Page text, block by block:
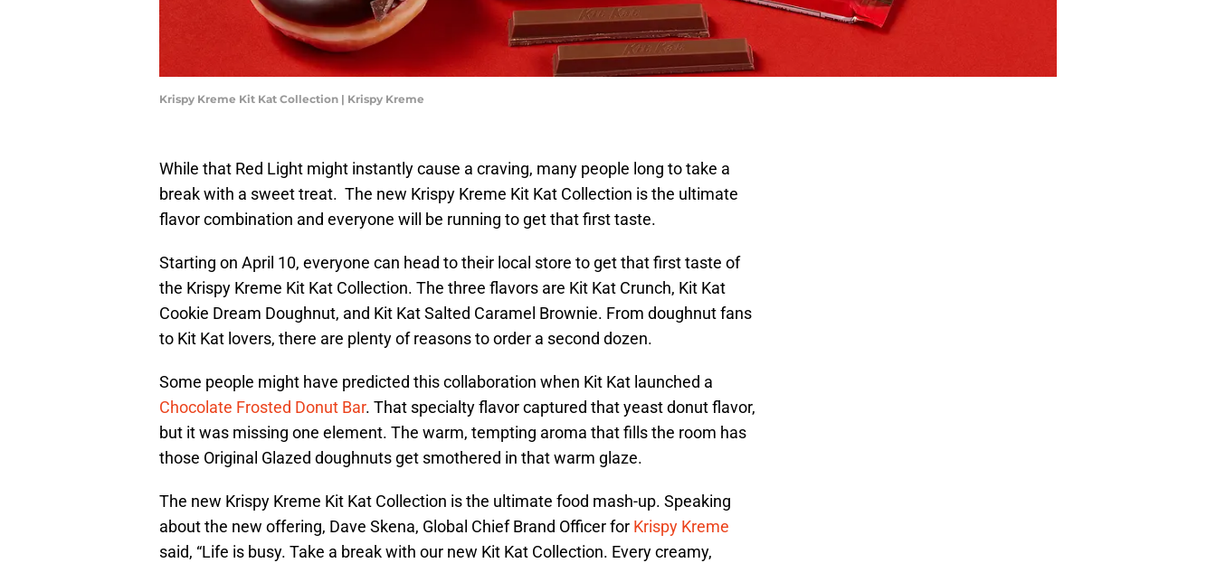
Krispy Kreme Kit Kat Collection | Krispy Kreme
While that Red Light might instantly cause a craving, many people long to take a
break with a sweet treat. The new Krispy Kreme Kit Kat Collection is the ultimate
flavor combination and everyone will be running to get that first taste.
Starting on April 10, everyone can head to their local store to get that first taste of
the Krispy Kreme Kit Kat Collection. The three flavors are Kit Kat Crunch, Kit Kat
Cookie Dream Doughnut, and Kit Kat Salted Caramel Brownie. From doughnut fans
to Kit Kat lovers, there are plenty of reasons to order a second dozen.
Some people might have predicted this collaboration when Kit Kat launched a
Chocolate Frosted Donut Bar. That specialty flavor captured that yeast donut flavor,
but it was missing one element. The warm, tempting aroma that fills the room has
those Original Glazed doughnuts get smothered in that warm glaze.
The new Krispy Kreme Kit Kat Collection is the ultimate food mash-up. Speaking
about the new offering, Dave Skena, Global Chief Brand Officer for Krispy Kreme
said, “Life is busy. Take a break with our new Kit Kat Collection. Every creamy,